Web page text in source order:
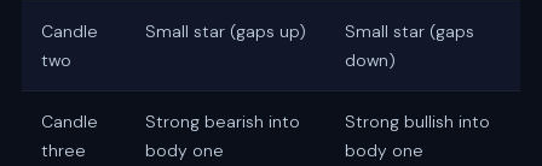
Candle
two
Small star (gaps up)
Small star (gaps
down)
Candle
three
Strong bearish into
body one
Strong bullish into
body one